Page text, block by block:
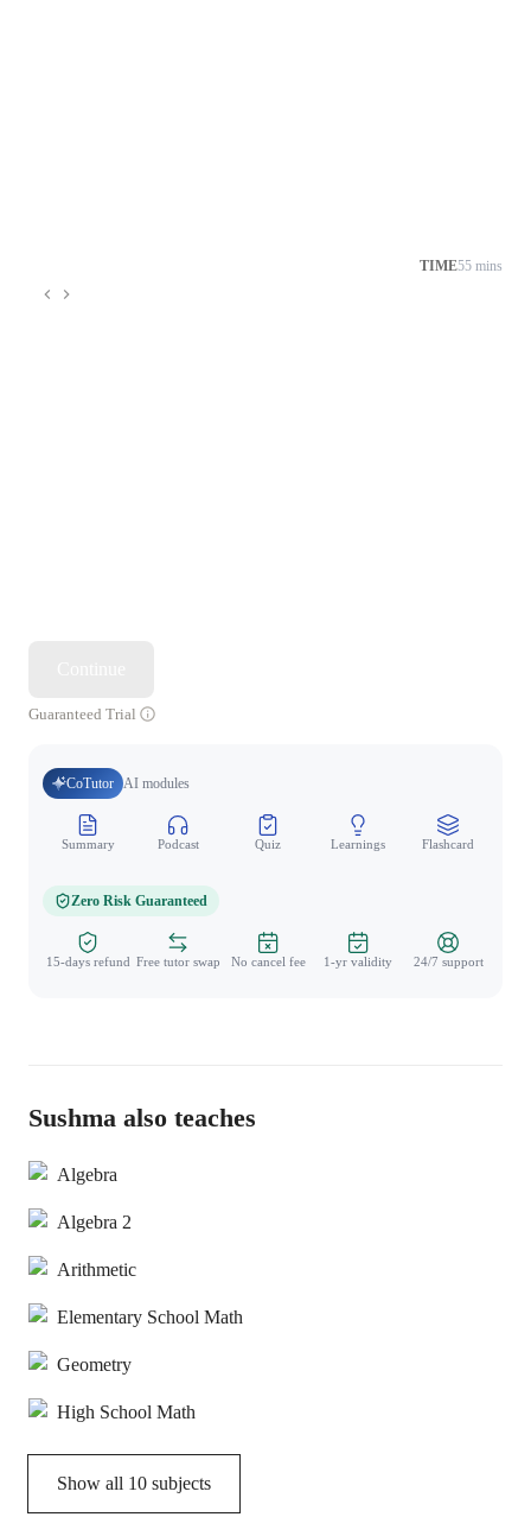
TIME55 mins
Guaranteed Trial
CoTutor AI modules
Summary Podcast Quiz Learnings Flashcard
Zero Risk Guaranteed
15-days refund Free tutor swap No cancel fee 1-yr validity 24/7 support
Sushma also teaches
Algebra
Algebra 2
Arithmetic
Elementary School Math
Geometry
High School Math
Show all 10 subjects